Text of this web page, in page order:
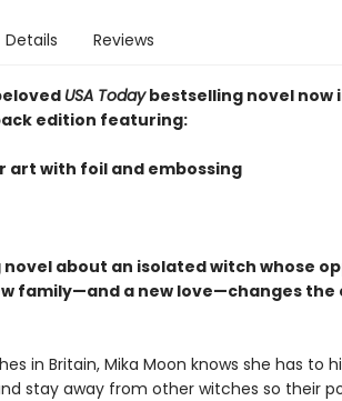
Details Reviews
USA Todaybestselling novel now
edition featuring:
art with foil and embossing
about an isolated witch whose
family—and a new love—changes the
in Britain, Mika Moon knows she has to
stay away from other witches so their